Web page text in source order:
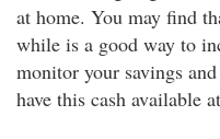
at home. You may find
while is a good way to
monitor your savings
have this cash available